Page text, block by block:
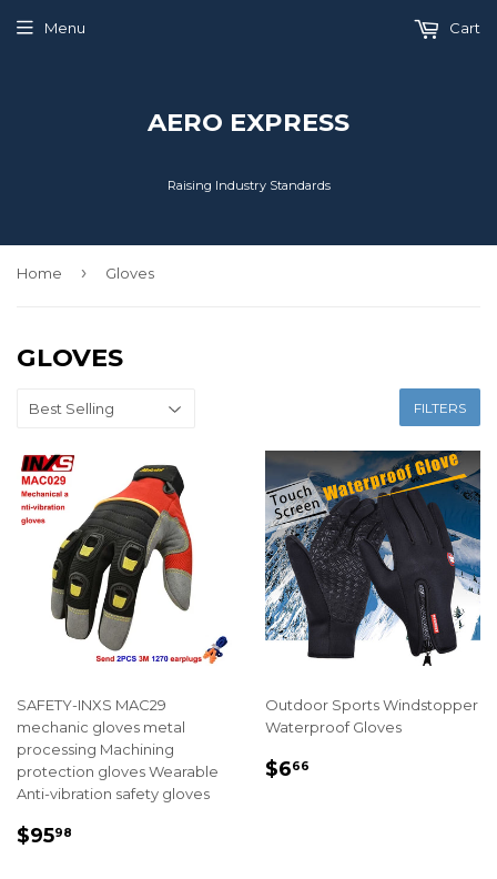
AERO EXPRESS
Raising Industry Standards
Menu Cart
Home › Gloves
GLOVES
FILTERS
SAFETY-INXS MAC29
mechanic gloves metal
processing Machining
protection gloves Wearable
Anti-vibration safety gloves
REGULAR
$9598
Outdoor Sports Windstopper
Waterproof Gloves
REGULAR
$666